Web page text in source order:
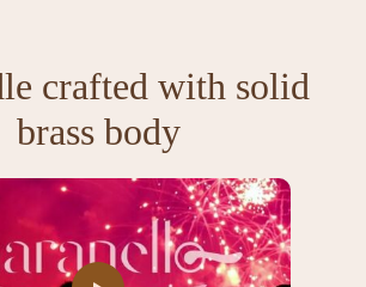
crafted with solid
brass body